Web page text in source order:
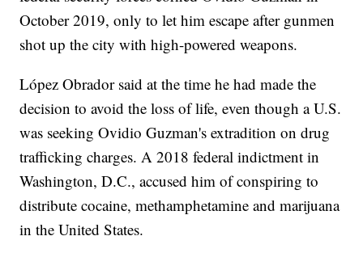
October 2019, only to let him escape after gunmen
shot up the city with high-powered weapons.
López Obrador said at the time he had made the
decision to avoid the loss of life, even though a U.S.
was seeking Ovidio Guzman's extradition on drug
trafficking charges. A 2018 federal indictment in
Washington, D.C., accused him of conspiring to
distribute cocaine, methamphetamine and marijuana
in the United States.